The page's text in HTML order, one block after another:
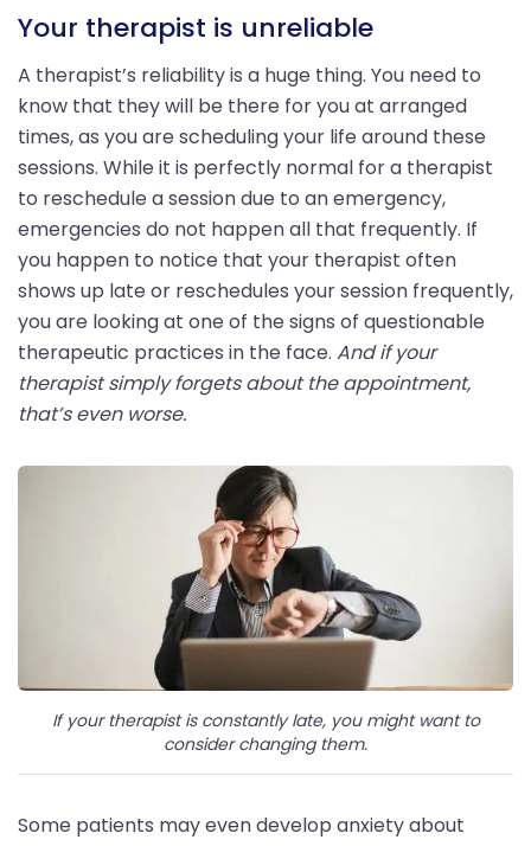
Your therapist is unreliable
A therapist’s reliability is a huge thing. You need to
know that they will be there for you at arranged
times, as you are scheduling your life around these
sessions. While it is perfectly normal for a therapist
to reschedule a session due to an emergency,
emergencies do not happen all that frequently. If
you happen to notice that your therapist often
shows up late or reschedules your session frequently,
you are looking at one of the signs of questionable
therapeutic practices in the face. And if your
therapist simply forgets about the appointment,
that’s even worse.
If your therapist is constantly late, you might want to
consider changing them.
Some patients may even develop anxiety about